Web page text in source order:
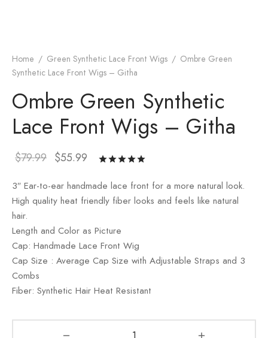
Home / Green Synthetic Lace Front Wigs / Ombre Green
Synthetic Lace Front Wigs – Githa
Ombre Green Synthetic
Lace Front Wigs – Githa
$79.99 $55.99
on1
customer
rating
3″ Ear-to-ear handmade lace front for a more natural look.
High quality heat friendly fiber looks and feels like natural
hair.
Length and Color as Picture
Cap: Handmade Lace Front Wig
Cap Size : Average Cap Size with Adjustable Straps and 3
Combs
Fiber: Synthetic Hair Heat Resistant